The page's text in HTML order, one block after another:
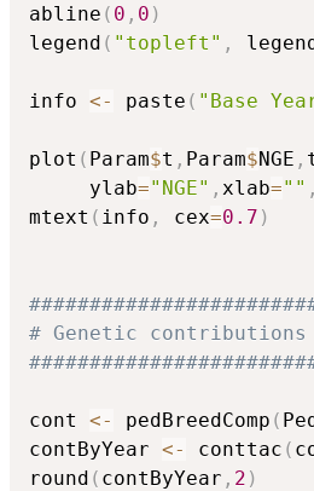
abline ( 0 , 0 )
legend ( "topleft" ,
info <- paste ( "Base
plot ( Param$t , Param$NGE ,
     ylab
="NGE" , xlab="" ,
mtext ( info , cex=0.7 )
# Genetic
cont <- pedBreedComp (
contByYear <- conttac (
round ( contByYear , 2 )